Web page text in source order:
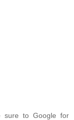
sure to Google for